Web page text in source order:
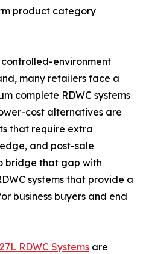
product category
environment
many retailers face a
complete RDWC systems
cost alternatives are
that require extra
and post-sale
bridge that gap with
systems that provide a
business buyers and end
RDWC Systems are